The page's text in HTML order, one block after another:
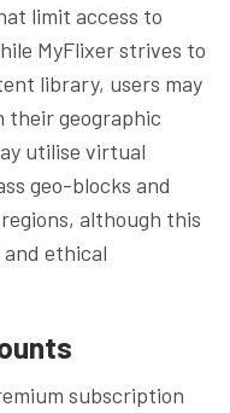
limit access to
MyFlixer strives to
library, users may
their geographic
utilise virtual
geo-blocks and
although this
ethical
subscription